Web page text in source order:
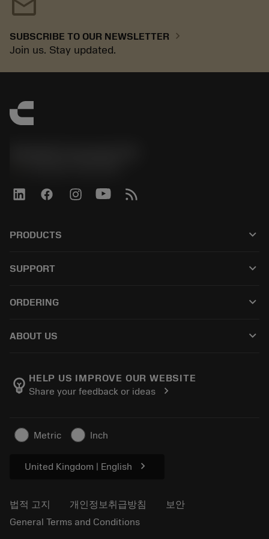
SUBSCRIBE TO OUR NEWSLETTER chevron_right
Join us. Stay updated.
PRODUCTS keyboard_arrow_down
모든 소프트웨어
SUPPORT keyboard_arrow_down
유통업체 및 전문업체
ORDERING keyboard_arrow_down
주문
주문 추적하기
견적을 작성하세요
ABOUT US keyboard_arrow_down
Manufacturing Wellness
경력
기사
프레스용
emoji_objects HELP US IMPROVE OUR WEBSITE
Share your feedback or ideas
chevron_right
Metric Inch
United Kingdom | English chevron_right
법적 고지 개인정보취급방침
보안
General Terms and Conditions